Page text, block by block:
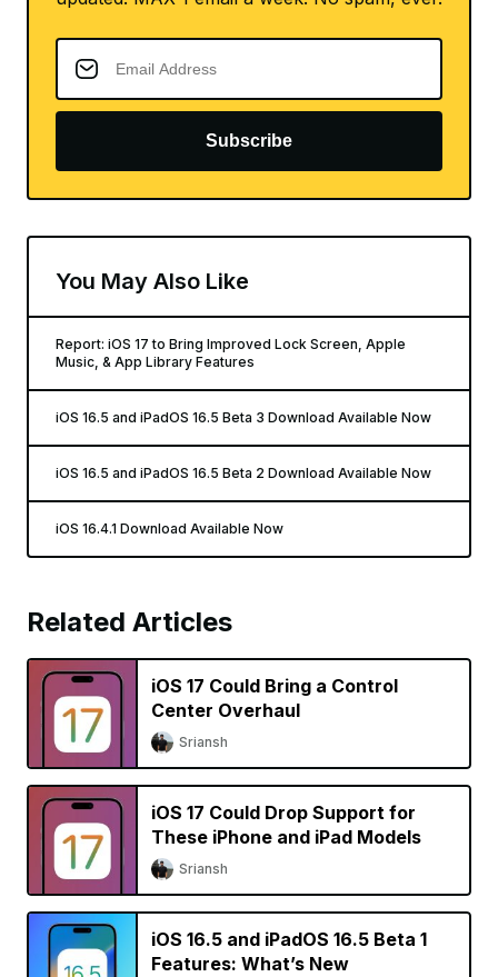
Subscribe
You May Also Like
Report: iOS 17 to Bring Improved Lock Screen, Apple
Music, & App Library Features
iOS 16.5 and iPadOS 16.5 Beta 3 Download Available Now
iOS 16.5 and iPadOS 16.5 Beta 2 Download Available Now
iOS 16.4.1 Download Available Now
Related Articles
iOS 17 Could Bring a Control
Center Overhaul
Sriansh
iOS 17 Could Drop Support for
These iPhone and iPad Models
Sriansh
iOS 16.5 and iPadOS 16.5 Beta 1
Features: What’s New